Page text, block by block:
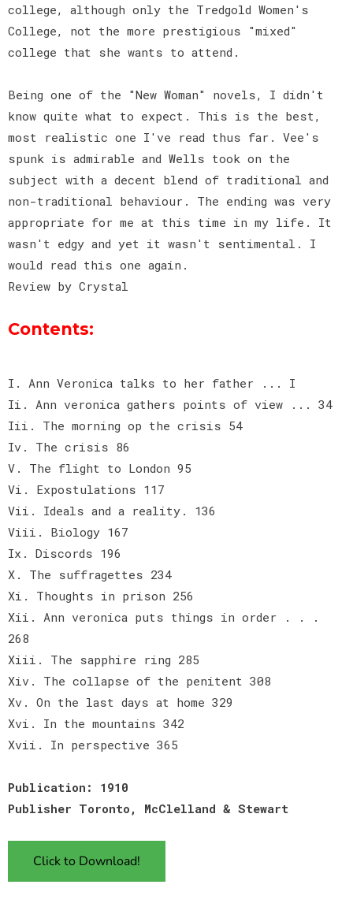
college, although only the Tredgold Women's
College, not the more prestigious "mixed"
college that she wants to attend.
Being one of the "New Woman" novels, I didn't
know quite what to expect. This is the best,
most realistic one I've read thus far. Vee's
spunk is admirable and Wells took on the
subject with a decent blend of traditional and
non-traditional behaviour. The ending was very
appropriate for me at this time in my life. It
wasn't edgy and yet it wasn't sentimental. I
would read this one again.
Review by Crystal
Contents:
I. Ann Veronica talks to her father ... I
Ii. Ann veronica gathers points of view ... 34
Iii. The morning op the crisis 54
Iv. The crisis 86
V. The flight to London 95
Vi. Expostulations 117
Vii. Ideals and a reality. 136
Viii. Biology 167
Ix. Discords 196
X. The suffragettes 234
Xi. Thoughts in prison 256
Xii. Ann veronica puts things in order . . .
268
Xiii. The sapphire ring 285
Xiv. The collapse of the penitent 308
Xv. On the last days at home 329
Xvi. In the mountains 342
Xvii. In perspective 365
Publication: 1910
Publisher Toronto, McClelland & Stewart
Click to Download!